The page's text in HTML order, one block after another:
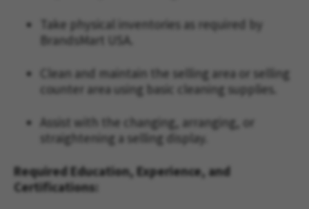
Take physical inventories as required by
BrandsMart USA.
Clean and maintain the selling area or selling
counter area using basic cleaning supplies.
Assist with the changing, arranging, or
straightening a selling display.
Required Education, Experience, and
Certifications: